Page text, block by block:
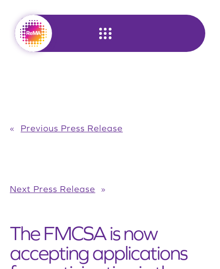
content
« Previous Press Release
Next Press Release »
The FMCSA is now
accepting applications